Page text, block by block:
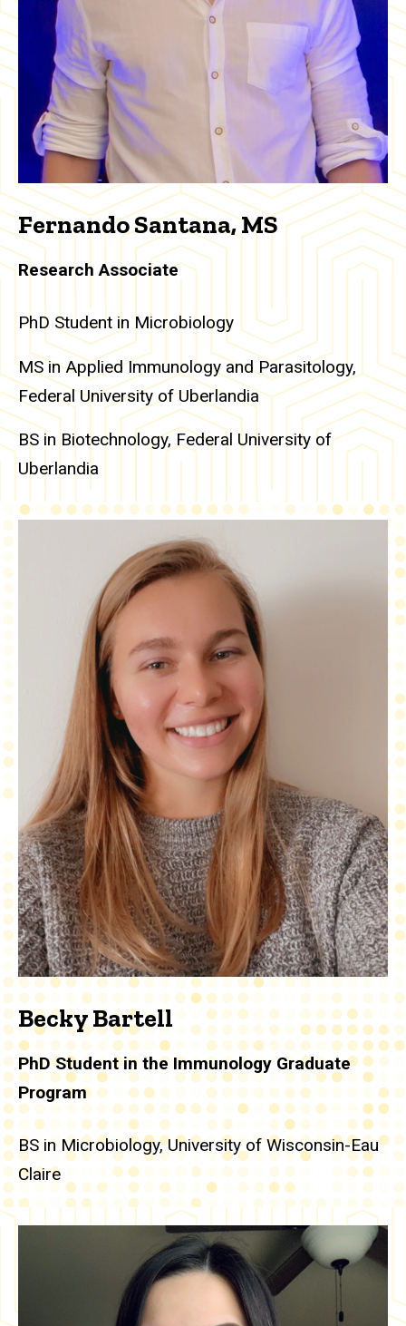
Fernando Santana, MS
Research Associate
PhD Student in Microbiology
MS in Applied Immunology and Parasitology,
Federal University of Uberlandia
BS in Biotechnology, Federal University of
Uberlandia
Becky Bartell
PhD Student in the Immunology Graduate
Program
BS in Microbiology, University of Wisconsin-Eau
Claire